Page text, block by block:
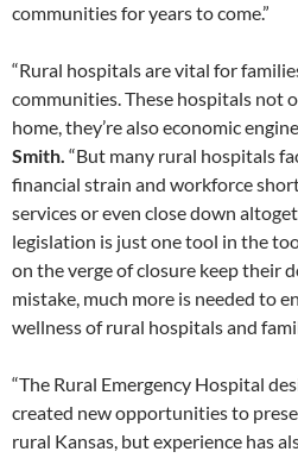
communities for years to come.”
“Rural hospitals are vital for
communities. These hospitals not
home, they’re also economic
Smith. “But many rural hospitals
financial strain and workforce
services or even close down
legislation is just one tool in the
on the verge of closure keep their
mistake, much more is needed to
wellness of rural hospitals and
“The Rural Emergency Hospital
created new opportunities to
rural Kansas, but experience has